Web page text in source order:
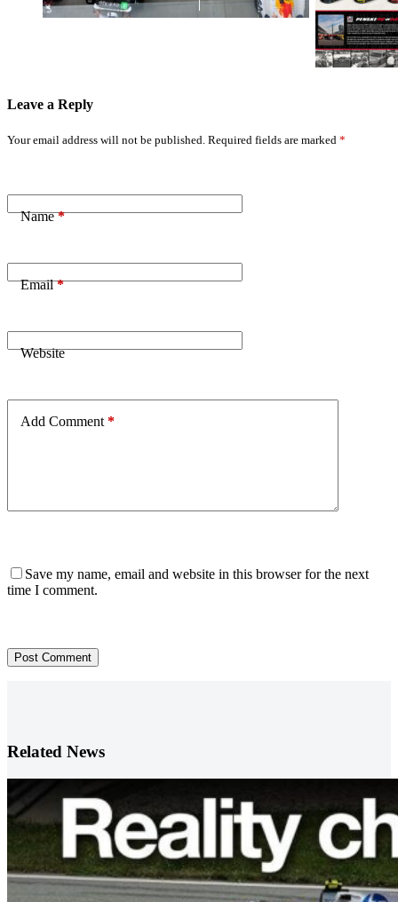
Leave a Reply
Your email address will not be published. Required fields are marked *
Name*
Email*
Website
Add Comment *
Save my name, email and website in this browser for the next
time I comment.
Post Comment
Related News